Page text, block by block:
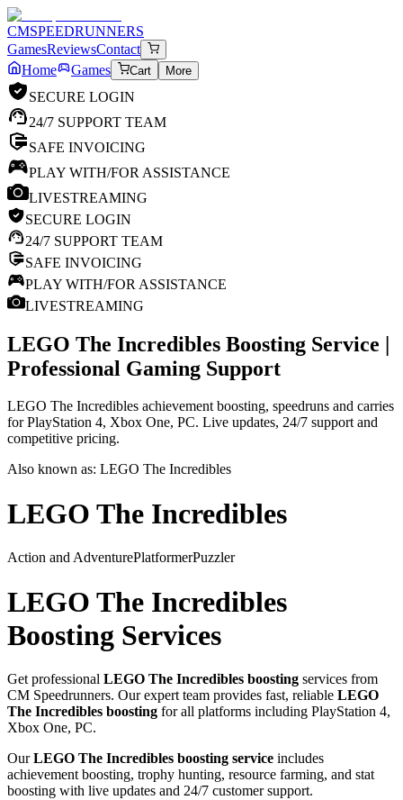
CMSPEEDRUNNERS
GamesReviewsContact
Home
Games Cart More
SECURE LOGIN
24/7 SUPPORT TEAM
SAFE INVOICING
PLAY WITH/FOR ASSISTANCE
LIVESTREAMING
SECURE LOGIN
24/7 SUPPORT TEAM
SAFE INVOICING
PLAY WITH/FOR ASSISTANCE
LIVESTREAMING
LEGO The Incredibles Boosting Service |
Professional Gaming Support
LEGO The Incredibles achievement boosting, speedruns and carries
for PlayStation 4, Xbox One, PC. Live updates, 24/7 support and
competitive pricing.
Also known as: LEGO The Incredibles
LEGO The Incredibles
Action and AdventurePlatformerPuzzler
LEGO The Incredibles
Boosting Services
Get professional LEGO The Incredibles boosting services from
CM Speedrunners. Our expert team provides fast, reliable LEGO
The Incredibles boosting for all platforms including PlayStation 4,
Xbox One, PC.
OurLEGO The Incredibles boosting service includes
achievement boosting, trophy hunting, resource farming, and stat
boosting with live updates and 24/7 customer support.